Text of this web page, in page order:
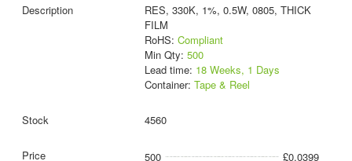
RES, 330K, 1%, 0.5W, 0805, THICK
FILM
RoHS: Compliant
Min Qty: 500
Lead time: 18 Weeks, 1 Days
Container: Tape & Reel
4560
500 £0.0399